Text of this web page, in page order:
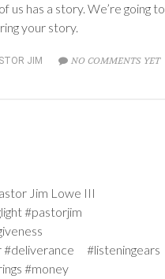
has a story. We’re going to
your story.
JIM NO COMMENTS YET
Jim Lowe III
#pastorjim
#listeningears
#money